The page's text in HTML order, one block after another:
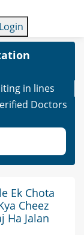
Login
in lines
Doctors
Ek Chota
Cheez
Ha Jalan